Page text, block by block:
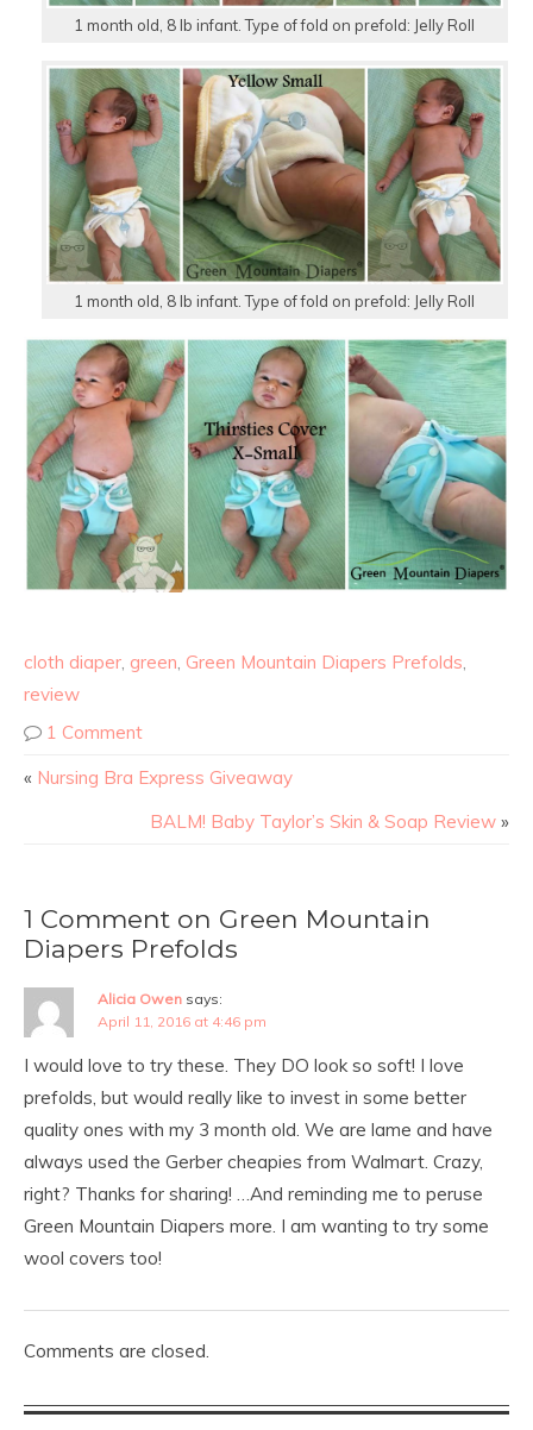
1 month old, 8 lb infant. Type of fold on prefold: Jelly Roll
1 month old, 8 lb infant. Type of fold on prefold: Jelly Roll
cloth diaper green Green Mountain Diapers Prefolds
review
1 Comment
« Nursing Bra Express Giveaway
BALM! Baby Taylor’s Skin & Soap Review »
1 Comment on Green Mountain
Diapers Prefolds
Alicia Owen says:
April 11, 2016 at 4:46 pm
I would love to try these. They DO look so soft! I love
prefolds, but would really like to invest in some better
quality ones with my 3 month old. We are lame and have
always used the Gerber cheapies from Walmart. Crazy,
right? Thanks for sharing! …And reminding me to peruse
Green Mountain Diapers more. I am wanting to try some
wool covers too!
Comments are closed.